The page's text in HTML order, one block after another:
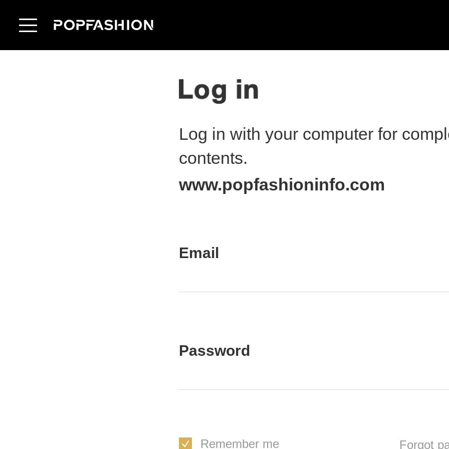
Log in with your computer for
contents.
www.popfashioninfo.com
Email
Password
Remember me Forgot